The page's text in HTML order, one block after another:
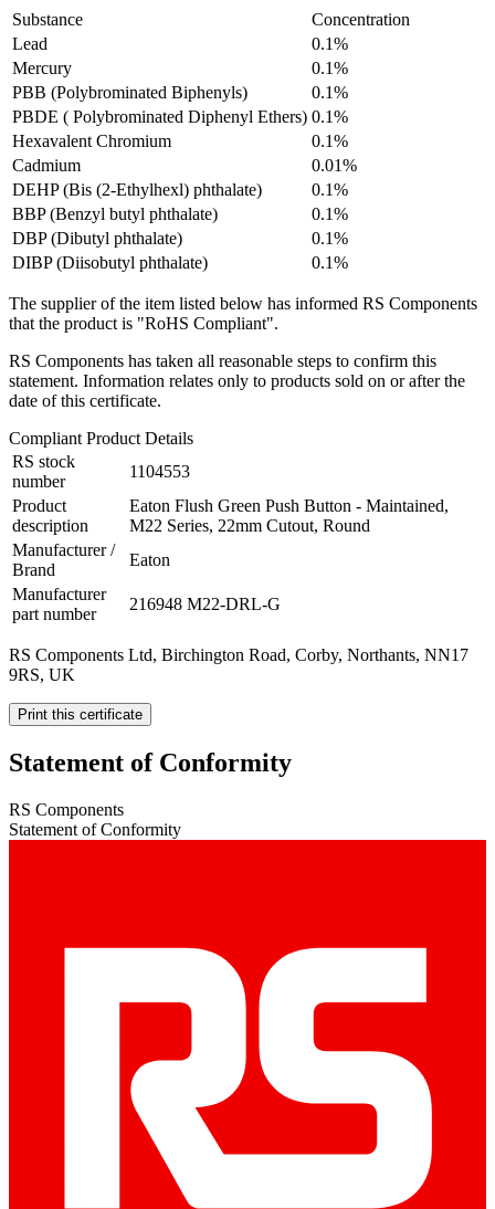
Substance
Concentration
Lead
0.1%
Mercury
0.1%
PBB (Polybrominated Biphenyls)
0.1%
PBDE ( Polybrominated Diphenyl Ethers) 0.1%
Hexavalent Chromium
0.1%
Cadmium
0.01%
DEHP (Bis (2-Ethylhexl) phthalate)
0.1%
BBP (Benzyl butyl phthalate)
0.1%
DBP (Dibutyl phthalate)
0.1%
DIBP (Diisobutyl phthalate)
0.1%
The supplier of the item listed below has informed RS Components
that the product is "RoHS Compliant".
RS Components has taken all reasonable steps to confirm this
statement. Information relates only to products sold on or after the
date of this certificate.
Compliant Product Details
RS stock
number
1104553
Product
description
Eaton Flush Green Push Button - Maintained,
M22 Series, 22mm Cutout, Round
Manufacturer /
Brand
Eaton
Manufacturer
part number
216948 M22-DRL-G
RS Components Ltd, Birchington Road, Corby, Northants, NN17
9RS, UK
Print this certificate
Statement of Conformity
RS Components
Statement of Conformity